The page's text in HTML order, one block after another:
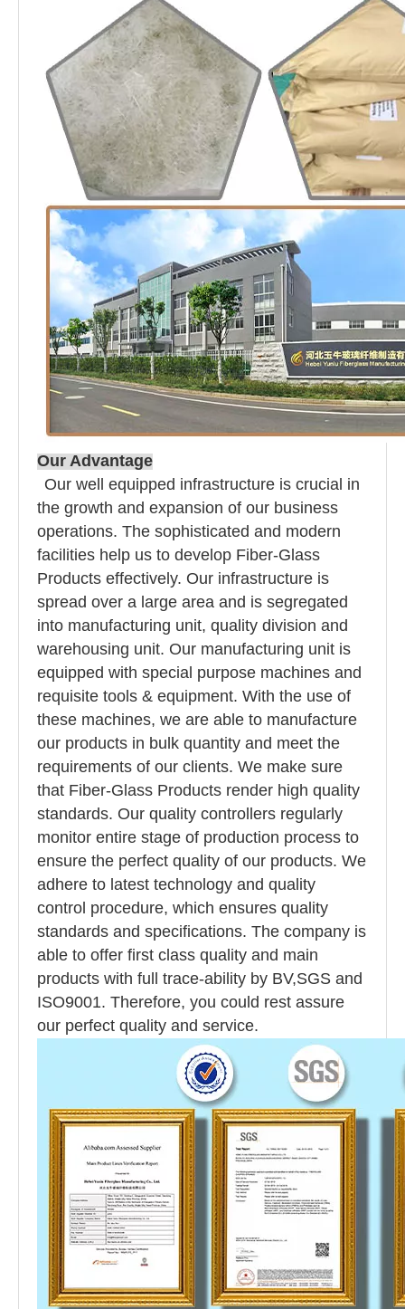
Our Advantage
Our well equipped infrastructure is crucial in
the growth and expansion of our business
operations. The sophisticated and modern
facilities help us to develop Fiber-Glass
Products effectively. Our infrastructure is
spread over a large area and is segregated
into manufacturing unit, quality division and
warehousing unit. Our manufacturing unit is
equipped with special purpose machines and
requisite tools & equipment. With the use of
these machines, we are able to manufacture
our products in bulk quantity and meet the
requirements of our clients. We make sure
that Fiber-Glass Products render high quality
standards. Our quality controllers regularly
monitor entire stage of production process to
ensure the perfect quality of our products. We
adhere to latest technology and quality
control procedure, which ensures quality
standards and specifications. The company is
able to offer first class quality and main
products with full trace-ability by BV,SGS and
ISO9001. Therefore, you could rest assure
our perfect quality and service.